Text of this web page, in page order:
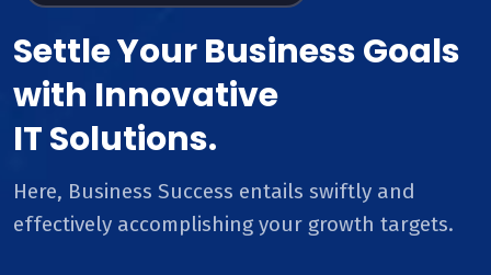
Settle Your Business Goals
with Innovative
IT Solutions.
Here, Business Success entails swiftly and
effectively accomplishing your growth targets.